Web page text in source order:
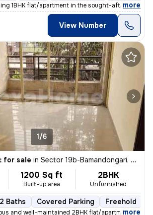
1BHK flat/apartment in the sought-after locatio
, more
View Number
1/6
for sale in Sector 19b-Bamandongari, Ulwe, Navi Mumbai
1200 Sq ft
Built-up area
2BHK
Unfurnished
2 Baths Covered Parking Freehold
and well-maintained 2BHK flat/apartment in the
, more